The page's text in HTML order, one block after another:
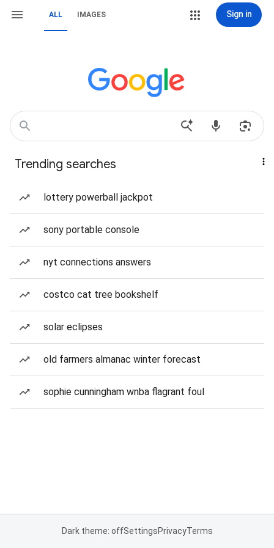
ALL IMAGES Sign in
Trending searches
lottery powerball jackpot
sony portable console
nyt connections answers
costco cat tree bookshelf
solar eclipses
old farmers almanac winter forecast
sophie cunningham wnba flagrant foul
Dark theme: offSettingsPrivacyTerms